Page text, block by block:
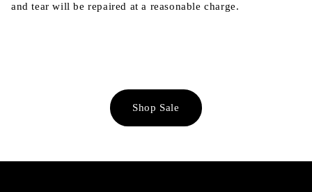
and tear will be repaired at a reasonable charge.
Shop Sale